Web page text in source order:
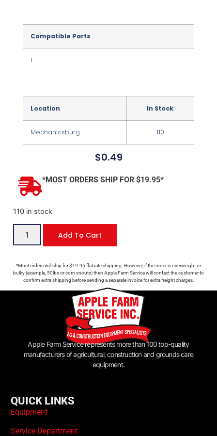
Compatible Parts
1
Location In Stock
Mechanicsburg 110
$0.49
*MOST ORDERS SHIP FOR $19.95*
110 in stock
Add To Cart
*Most orders will ship for $19.95 flat rate shipping. However, if the order is overweight or
bulky (example, 50lbs or corn snouts) then Apple Farm Service will contact the customer to
confirm extra shipping before sending a separate invoice for extra freight charges.
Apple Farm Service represents more than 100 top-quality
manufacturers of agricultural, construction and grounds care
equipment.
QUICK LINKS
Equipment
Service Department